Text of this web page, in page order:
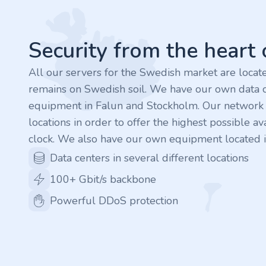
.shop
.tips
.cn
.re
Security from the heart
All our servers for the Swedish market are
remains on Swedish soil. We have our own data
equipment in Falun and Stockholm. Our
locations in order to offer the highest possible
clock. We also have our own equipment located
Data centers in several different locations
100+ Gbit/s backbone
Powerful DDoS protection